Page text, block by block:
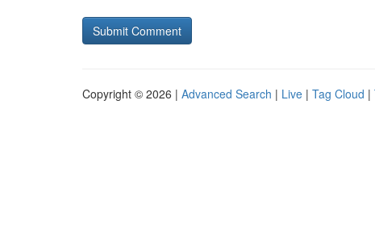
Copyright © 2026 | Advanced Search | Live | Tag Cloud |